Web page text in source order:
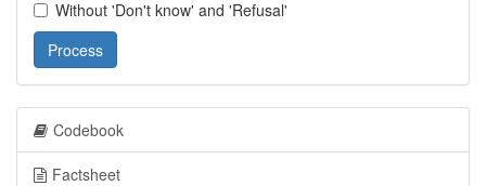
Without 'Don't know' and 'Refusal'
Process
Codebook
Factsheet